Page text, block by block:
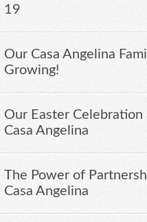
19
Our Casa Angelina
Growing!
Our Easter Celebration
Casa Angelina
The Power of
Casa Angelina